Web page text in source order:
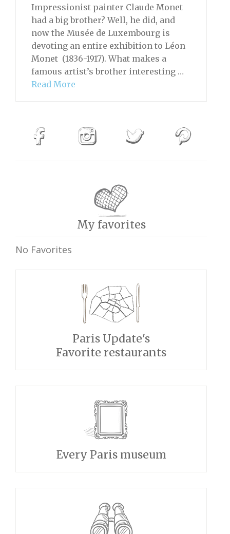
Impressionist painter Claude Monet
had a big brother? Well, he did, and
now the Musée de Luxembourg is
devoting an entire exhibition to Léon
Monet (1836-1917). What makes a
famous artist’s brother interesting …
Read More
My favorites
No Favorites
Paris Update's
Favorite restaurants
Every Paris museum